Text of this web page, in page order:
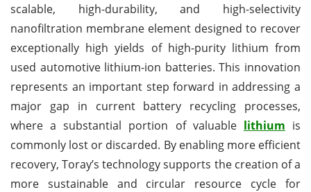
scalable, high-durability, and high-selectivity
nanofiltration membrane element designed to recover
exceptionally high yields of high-purity lithium from
used automotive lithium-ion batteries. This innovation
represents an important step forward in addressing a
major gap in current battery recycling processes,
where a substantial portion of valuable lithium is
commonly lost or discarded. By enabling more efficient
recovery, Toray’s technology supports the creation of a
more sustainable and circular resource cycle for